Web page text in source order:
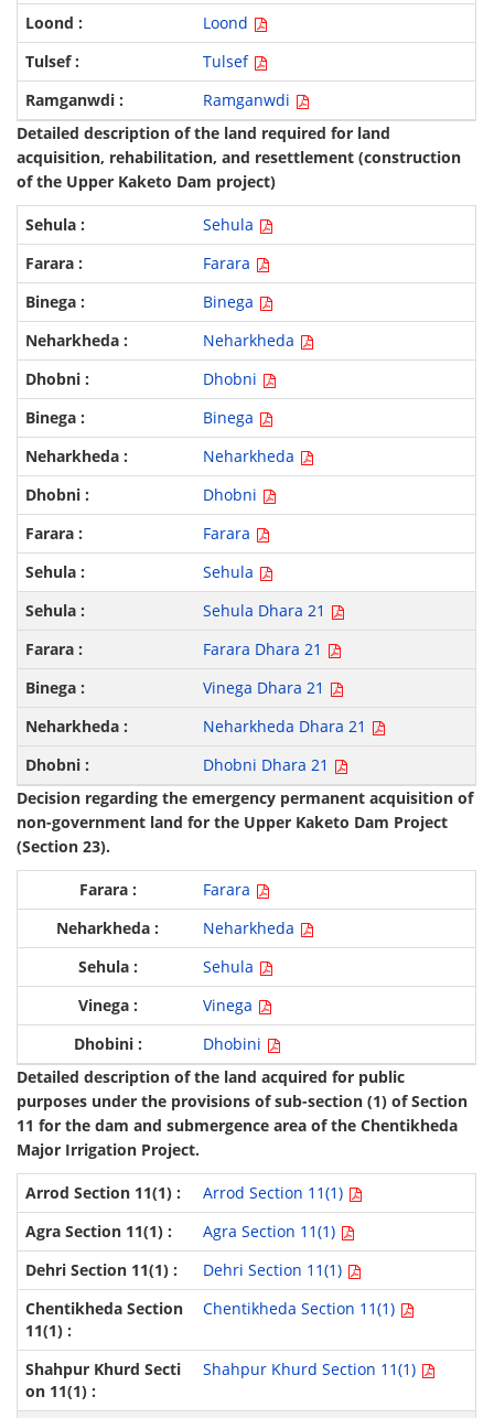
Loond
Tulsef
Ramganwdi
Detailed description of the land required for land
acquisition, rehabilitation, and resettlement (construction
of the Upper Kaketo Dam project)
Sehula
Farara
Binega
Neharkheda
Dhobni
Binega
Neharkheda
Dhobni
Farara
Sehula
Sehula Dhara 21
Farara Dhara 21
Vinega Dhara 21
Neharkheda Dhara 21
Dhobni Dhara 21
Decision regarding the emergency permanent acquisition of
non-government land for the Upper Kaketo Dam Project
(Section 23).
Farara
Neharkheda
Sehula
Vinega
Dhobini
Detailed description of the land acquired for public
purposes under the provisions of sub-section (1) of Section
11 for the dam and submergence area of the Chentikheda
Major Irrigation Project.
Arrod Section 11(1)
Agra Section 11(1)
Dehri Section 11(1)
Chentikheda Section 11(1)
Shahpur Khurd Section 11(1)